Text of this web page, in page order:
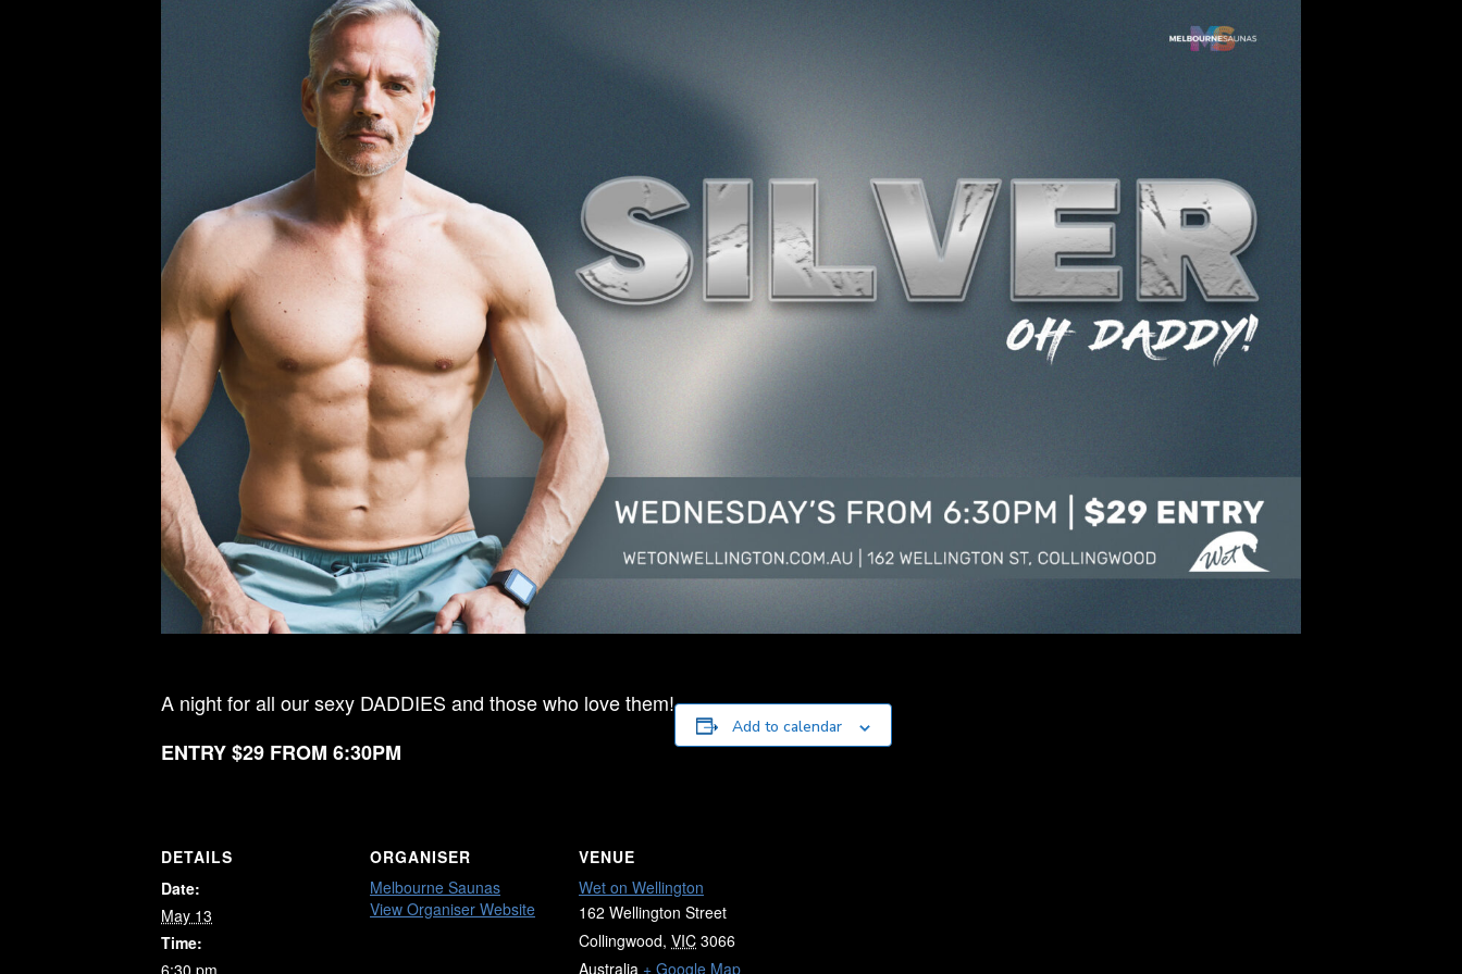
A night for all our sexy DADDIES and those who love them!
ENTRY $29 FROM 6:30PM
Add to calendar
DETAILS
Date:
May 13
Time:
ORGANISER
Melbourne Saunas
View Organiser Website
VENUE
Wet on Wellington
162 Wellington Street
Collingwood, VIC 3066
Australia + Google Map